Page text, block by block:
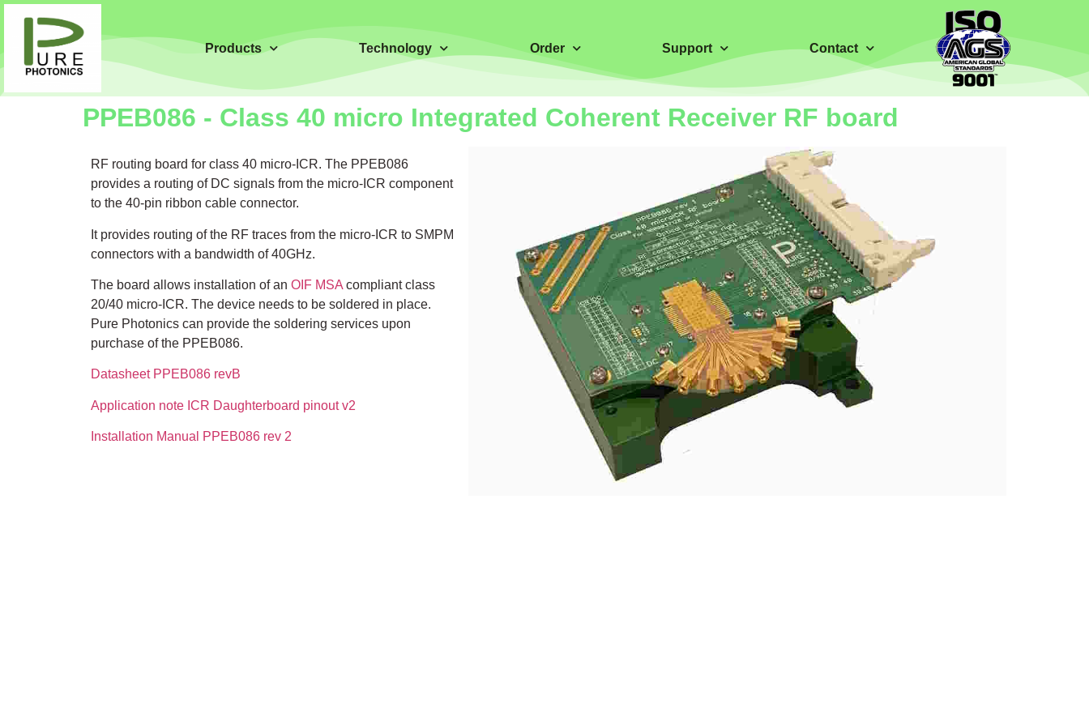
Products Technology Order Support Contact
PPEB086 - Class 40 micro Integrated Coherent Receiver RF board
RF routing board for class 40 micro-ICR. The PPEB086
provides a routing of DC signals from the micro-ICR component
to the 40-pin ribbon cable connector.
It provides routing of the RF traces from the micro-ICR to SMPM
connectors with a bandwidth of 40GHz.
The board allows installation of an OIF MSA compliant class
20/40 micro-ICR. The device needs to be soldered in place.
Pure Photonics can provide the soldering services upon
purchase of the PPEB086.
Datasheet PPEB086 revB
Application note ICR Daughterboard pinout v2
Installation Manual PPEB086 rev 2